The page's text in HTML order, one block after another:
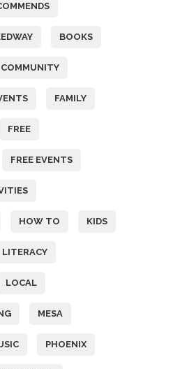
BOOKS
COMMUNITY
FAMILY
FREE
FREE EVENTS
HOW TO KIDS
LITERACY
LOCAL
MESA
PHOENIX